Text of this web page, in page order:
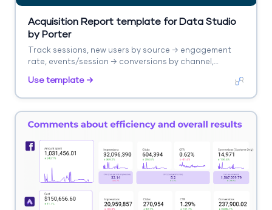
Acquisition Report template for Data Studio
by Porter
Track sessions, new users by source → engagement
rate, events/session → conversions by channel,
landing page.
Use template →